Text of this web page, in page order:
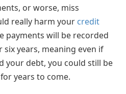
or worse, miss
really harm your credit
payments will be recorded
years, meaning even if
your debt, you could still be
years to come.